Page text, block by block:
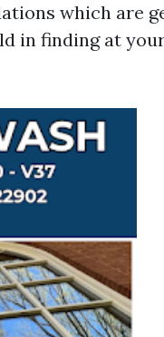
which are
in finding at